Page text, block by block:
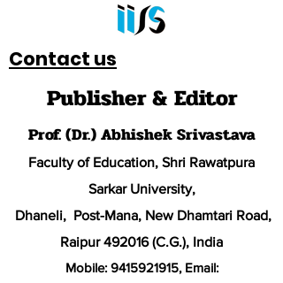
Contact us
Publisher & Editor
Prof. (Dr.) Abhishek Srivastava
Faculty of Education, Shri Rawatpura
Sarkar University,
Dhaneli, Post-Mana, New Dhamtari Road,
Raipur 492016 (C.G.), India
Mobile: 9415921915, Email: